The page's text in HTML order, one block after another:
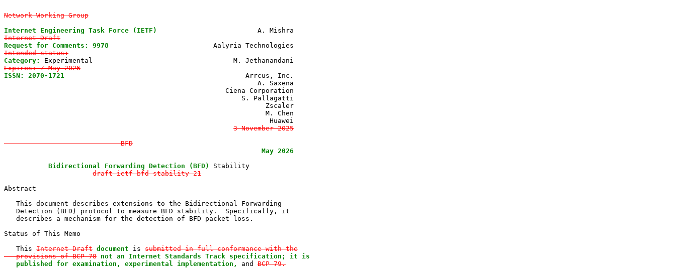
Network Working Group
Internet Engineering Task Force (IETF)
Internet-Draft
Request for Comments: 9978
Intended status:
Category:
Expires: 7 May 2026
ISSN: 2070-1721
                                             Arrcus, Inc.
                                                               A. Saxena
                                                       Ciena Corporation
                                                           S. Pallagatti
                                                                 Zscaler
                                                                 M. Chen
                                                                  Huawei
3 November 2025
                             BFD
May 2026
           Bidirectional Forwarding Detection (BFD)
Stability
draft-ietf-bfd-stability-21
Abstract
   This document describes extensions to the Bidirectional Forwarding
   Detection (BFD) protocol to measure BFD stability.  Specifically, it
   describes a mechanism for the detection of BFD packet loss.
Status of This Memo
   This
Internet-Draft document is submitted in full conformance with the
   provisions of BCP 78
not an Internet Standards Track specification; it is
   published for examination, experimental implementation,
and BCP 79.